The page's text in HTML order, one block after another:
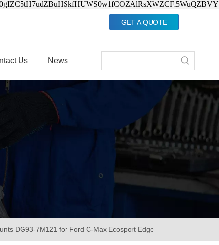
GET A QUOTE
Us News
DG93-7M121 for Ford C-Max Ecosport Edge